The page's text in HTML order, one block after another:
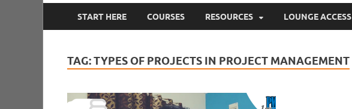
START HERE COURSES RESOURCES LOUNGE ACCESS
TAG:TYPES OF PROJECTS IN PROJECT MANAGEMENT